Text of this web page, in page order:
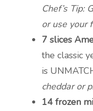
Chef’s Tip:
or use your
7 slices
the classic
is
cheddar or
14 frozen